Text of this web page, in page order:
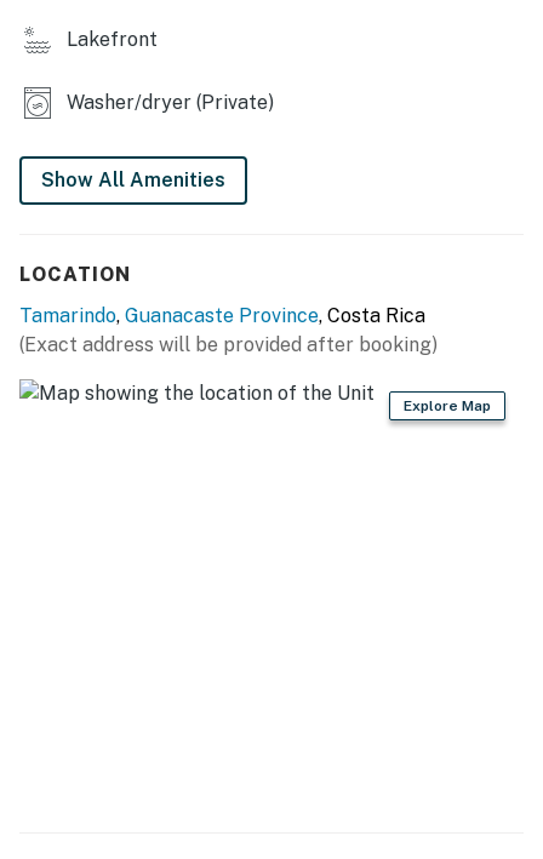
lifestyle of Guanacaste – book your stay today and
No pets are allowed at this vacation rental.
2 vehicles.
Lakefront
Washer/dryer (Private)
Show All Amenities
LOCATION
Tamarindo, Guanacaste Province, Costa Rica
(Exact address will be provided after booking)
Explore Map